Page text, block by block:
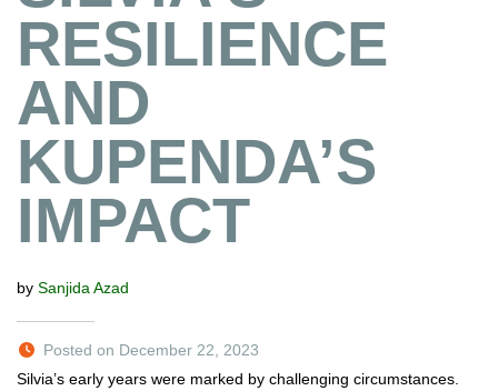
RESILIENCE
AND
KUPENDA’S
IMPACT
by Sanjida Azad
Posted on December 22, 2023
Silvia’s early years were marked by challenging circumstances.